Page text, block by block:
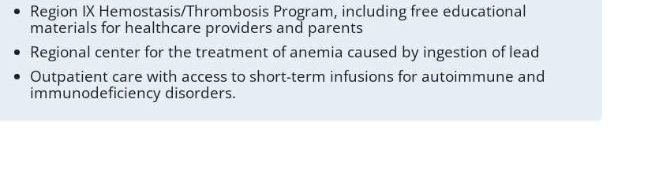
Region IX Hemostasis/Thrombosis Program, including free educational
materials for healthcare providers and parents
Regional center for the treatment of anemia caused by ingestion of lead
Outpatient care with access to short-term infusions for autoimmune and
immunodeficiency disorders.